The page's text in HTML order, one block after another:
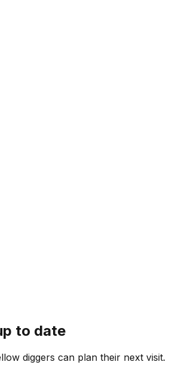
to date
diggers can plan their next visit.